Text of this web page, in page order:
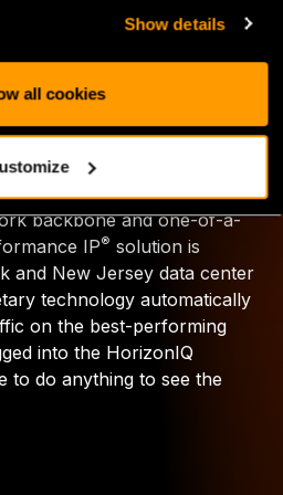
Show details
all cookies
in our New Jersey flagship
you join HorizonIQ’s global
more than 600,000 square
network backbone
backbone and one-of-a-
IP® solution is
and New Jersey data center
technology automatically
on the best-performing
into the HorizonIQ
to do anything to see the